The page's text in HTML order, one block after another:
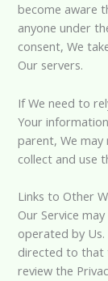
become aware
anyone under
consent, We
Our servers.
If We need to
Your
parent, We may
collect and use
Links to Other
Our Service
operated by Us.
directed to that
review the